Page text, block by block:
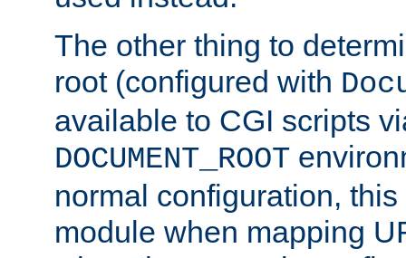
The other thing to
root (configured with
available to CGI scripts
DOCUMENT_ROOT
normal configuration,
module when mapping